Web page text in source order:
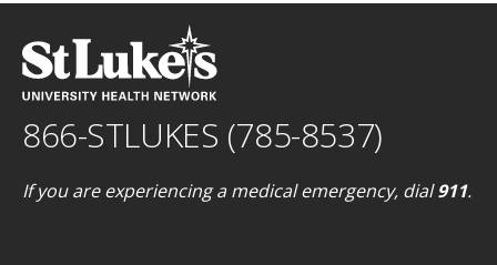
866-STLUKES (785-8537)
If you are experiencing a medical emergency, dial911.